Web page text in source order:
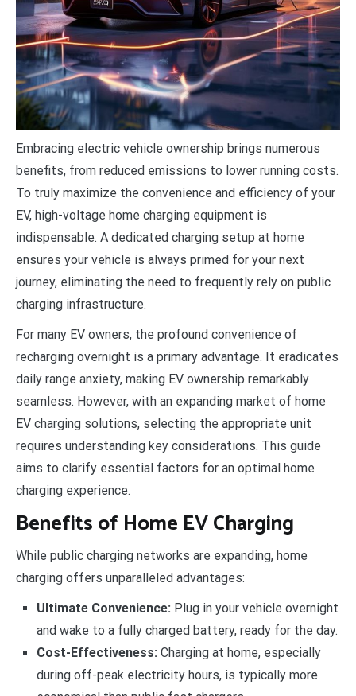
Embracing electric vehicle ownership brings numerous
benefits, from reduced emissions to lower running costs.
To truly maximize the convenience and efficiency of your
EV, high-voltage home charging equipment is
indispensable. A dedicated charging setup at home
ensures your vehicle is always primed for your next
journey, eliminating the need to frequently rely on public
charging infrastructure.
For many EV owners, the profound convenience of
recharging overnight is a primary advantage. It eradicates
daily range anxiety, making EV ownership remarkably
seamless. However, with an expanding market of home
EV charging solutions, selecting the appropriate unit
requires understanding key considerations. This guide
aims to clarify essential factors for an optimal home
charging experience.
Benefits of Home EV Charging
While public charging networks are expanding, home
charging offers unparalleled advantages:
Ultimate Convenience: Plug in your vehicle overnight
and wake to a fully charged battery, ready for the day.
Cost-Effectiveness: Charging at home, especially
during off-peak electricity hours, is typically more